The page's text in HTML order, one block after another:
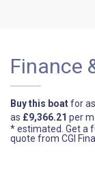
Finance
Buy this boatfor
as £9,366.21 per
* estimated. Get a
quote from CGI